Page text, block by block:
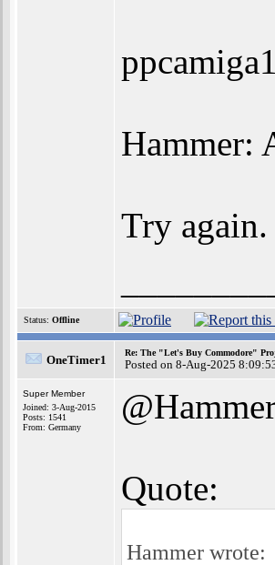
Hammer:
Try again.
Status: Offline
OneTimer1
Re: The "Let's Buy Commodore"
Posted on 8-Aug-2025
Super Member
Joined: 3-Aug-2015
Posts: 1541
From: Germany
Quote:
Hammer wrote: